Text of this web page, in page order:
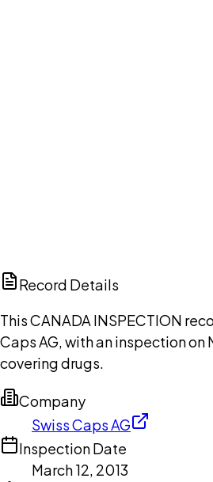
Record Details
This CANADA INSPECTION
Caps AG, with an inspection on
covering drugs.
Company
Swiss Caps AG
Inspection Date
March 12, 2013